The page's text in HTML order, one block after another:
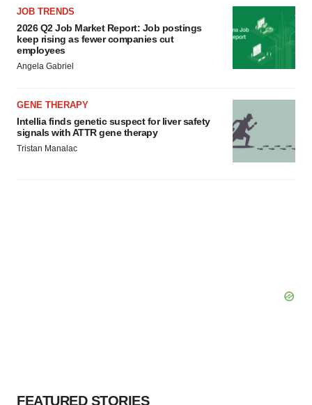
JOB TRENDS
2026 Q2 Job Market Report: Job postings
keep rising as fewer companies cut
employees
Angela Gabriel
GENE THERAPY
Intellia finds genetic suspect for liver safety
signals with ATTR gene therapy
Tristan Manalac
FEATURED STORIES